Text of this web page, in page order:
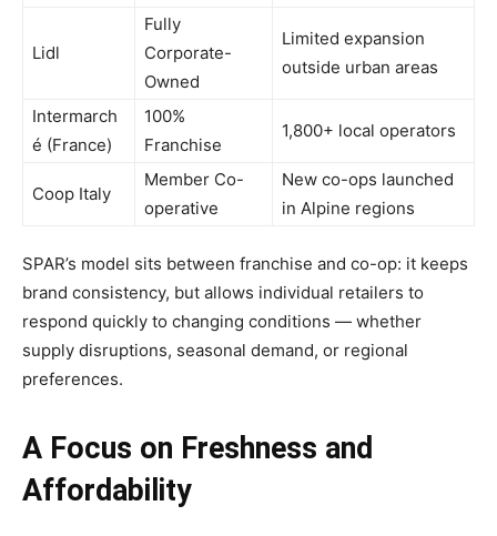
Lidl
Fully
Corporate-
Owned
Limited expansion
outside urban areas
Intermarch
é (France)
100%
Franchise
1,800+ local operators
Coop Italy
Member Co-
operative
New co-ops launched
in Alpine regions
SPAR’s model sits between franchise and co-op: it keeps
brand consistency, but allows individual retailers to
respond quickly to changing conditions — whether
supply disruptions, seasonal demand, or regional
preferences.
A Focus on Freshness and
Affordability